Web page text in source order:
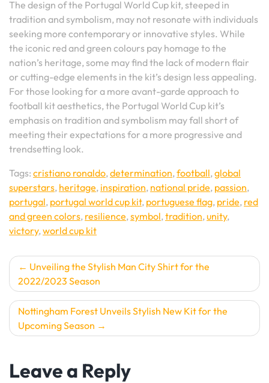
The design of the Portugal World Cup kit, steeped in
tradition and symbolism, may not resonate with individuals
seeking more contemporary or innovative styles. While
the iconic red and green colours pay homage to the
nation’s heritage, some may find the lack of modern flair
or cutting-edge elements in the kit’s design less appealing.
For those looking for a more avant-garde approach to
football kit aesthetics, the Portugal World Cup kit’s
emphasis on tradition and symbolism may fall short of
meeting their expectations for a more progressive and
trendsetting look.
Tags: cristiano ronaldo,determination,football,global
superstars, heritage, inspiration, national pride, passion,
portugal, portugal world cup kit, portuguese flag, pride, red
and green colors, resilience,symbol,tradition,unity,
victory,world cup kit
Post
navigation
Unveiling the Stylish Man City Shirt for the
2022/2023 Season
Nottingham Forest Unveils Stylish New Kit for the
Upcoming Season
Leave a Reply